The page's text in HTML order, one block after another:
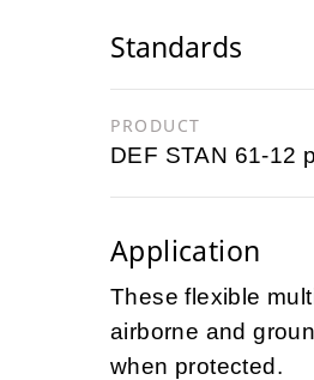
Standards
PRODUCT
DEF STAN 61-12
Application
These flexible
airborne and
when protected.